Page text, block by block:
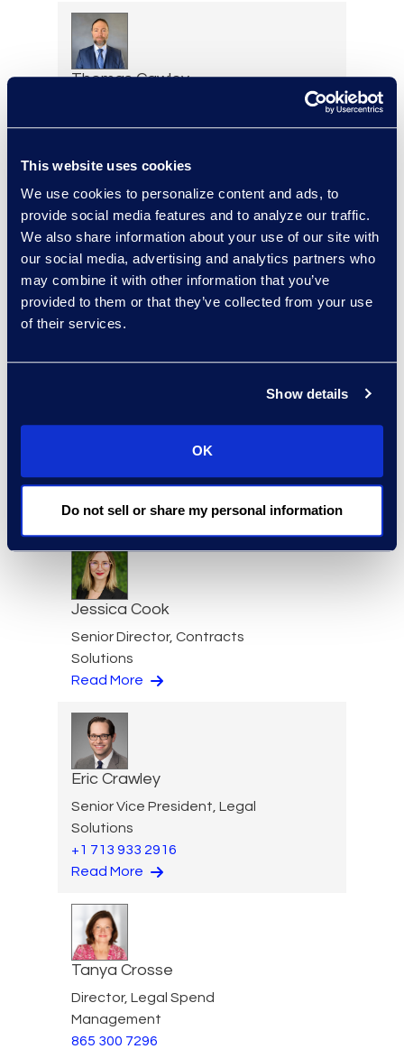
This website uses cookies
We use cookies to personalize content and ads, to
provide social media features and to analyze our traffic.
We also share information about your use of our site with
our social media, advertising and analytics partners who
may combine it with other information that you’ve
provided to them or that they’ve collected from your use
of their services.
Show details
OK
Do not sell or share my personal information
Thomas Cawley
Manager
Read More
Yelena Chervinsky
Director of Risk Consulting
Read More
Vice President, Client
+1 404 790 7900
Read More
Jessica Cook
Senior Director, Contracts
Solutions
Read More
Eric Crawley
Senior Vice President, Legal
Solutions
+1 713 933 2916
Read More
Tanya Crosse
Director, Legal Spend
Management
865 300 7296